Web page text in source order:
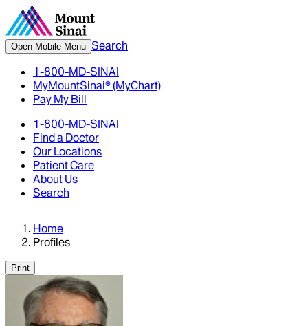
Open Mobile Menu Search
1-800-MD-SINAI
MyMountSinai® (MyChart)
Pay My Bill
1-800-MD-SINAI
Find a Doctor
Our Locations
Patient Care
About Us
Search
Home
Profiles
Print